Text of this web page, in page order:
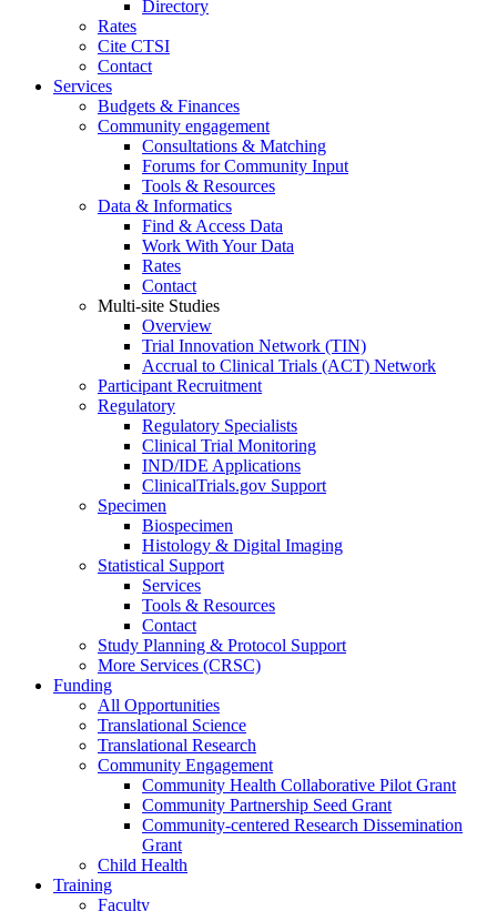
Directory
Rates
Cite CTSI
Contact
Services
Budgets & Finances
Community engagement
Consultations & Matching
Forums for Community Input
Tools & Resources
Data & Informatics
Find & Access Data
Work With Your Data
Rates
Contact
Multi-site Studies
Overview
Trial Innovation Network (TIN)
Accrual to Clinical Trials (ACT) Network
Participant Recruitment
Regulatory
Regulatory Specialists
Clinical Trial Monitoring
IND/IDE Applications
ClinicalTrials.gov Support
Specimen
Biospecimen
Histology & Digital Imaging
Statistical Support
Services
Tools & Resources
Contact
Study Planning & Protocol Support
More Services (CRSC)
Funding
All Opportunities
Translational Science
Translational Research
Community Engagement
Community Health Collaborative Pilot Grant
Community Partnership Seed Grant
Community-centered Research Dissemination
Grant
Child Health
Training
Faculty